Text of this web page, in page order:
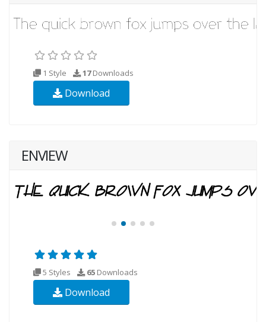
1 Style 17Downloads
Download
ENVIEW
5 Styles 65 Downloads
Download